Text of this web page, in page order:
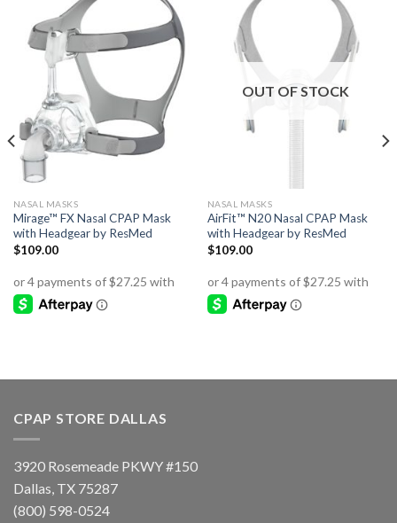
NASAL MASKS
Mirage™ FX Nasal CPAP Mask
with Headgear by ResMed
$109.00
OUT OF STOCK
NASAL MASKS
AirFit™ N20 Nasal CPAP Mask
with Headgear by ResMed
$109.00
CPAP STORE DALLAS
3920 Rosemeade PKWY #150
Dallas, TX 75287
(800) 598-0524